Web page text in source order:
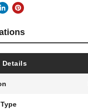
Details